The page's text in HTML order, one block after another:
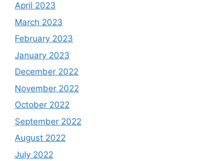
April 2023
March 2023
February 2023
January 2023
December 2022
November 2022
October 2022
September 2022
August 2022
July 2022